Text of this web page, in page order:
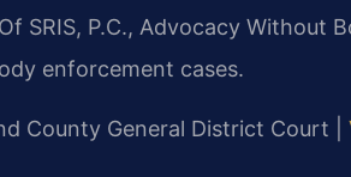
SRIS, P.C., Advocacy Without
enforcement cases.
County General District Court |